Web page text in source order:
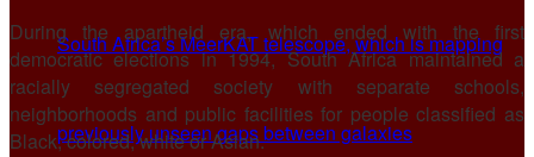
During the apartheid ​era, which ended with the first
democratic elections in 1994, South Africa maintained a
racially segregated society with separate schools,
neighborhoods and public facilities for people classified as
Black, colored, white or Asian.